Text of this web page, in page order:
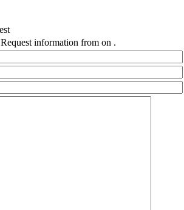
Request information from on .